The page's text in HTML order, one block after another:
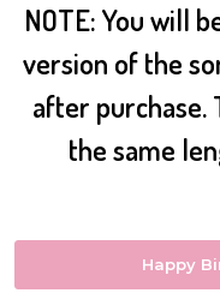
NOTE: You will
version of the
after purchase.
the same
Happy